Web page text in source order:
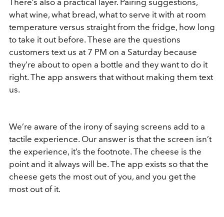
There’s also a practical layer. Pairing suggestions,
what wine, what bread, what to serve it with at room
temperature versus straight from the fridge, how long
to take it out before. These are the questions
customers text us at 7 PM on a Saturday because
they’re about to open a bottle and they want to do it
right. The app answers that without making them text
us.
We’re aware of the irony of saying screens add to a
tactile experience. Our answer is that the screen isn’t
the experience, it’s the footnote. The cheese is the
point and it always will be. The app exists so that the
cheese gets the most out of you, and you get the
most out of it.